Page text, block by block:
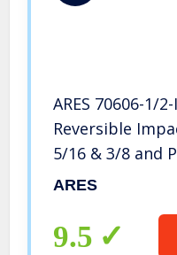
ARES 70606-1/
Reversible
5/16 & 3/8 and
for Most
Rusted
ARES
9.5